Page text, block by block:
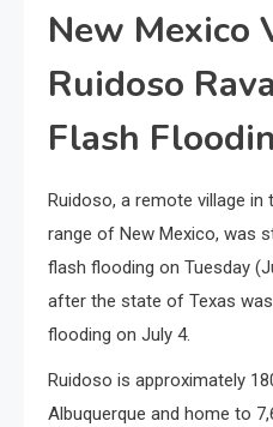
New Mexico
Ruidoso
Flash
Ruidoso, a remote village in
range of New Mexico, was
flash flooding on Tuesday
after the state of Texas
flooding on July 4.
Ruidoso is approximately
Albuquerque and home to